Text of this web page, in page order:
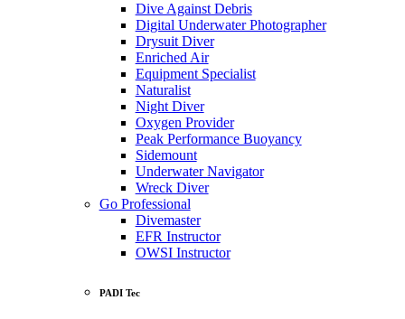
Dive Against Debris
Digital Underwater Photographer
Drysuit Diver
Enriched Air
Equipment Specialist
Naturalist
Night Diver
Oxygen Provider
Peak Performance Buoyancy
Sidemount
Underwater Navigator
Wreck Diver
Go Professional
Divemaster
EFR Instructor
OWSI Instructor
PADI Tec